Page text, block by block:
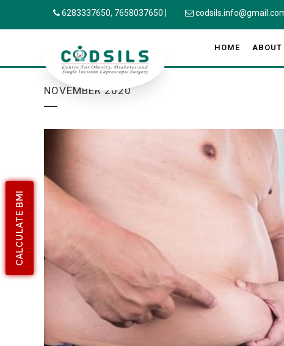
CALCULATE BMI
6283337650, 7658037650
HOME ABOUT
NOVEMBER 2020